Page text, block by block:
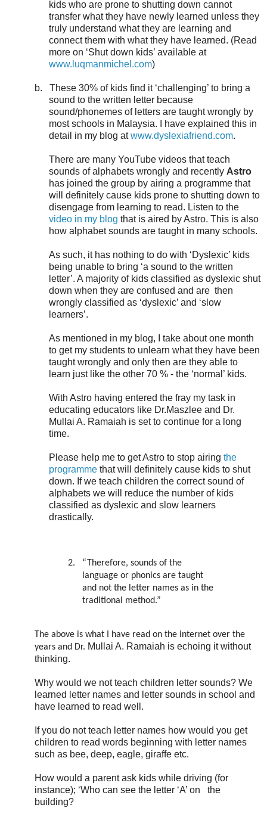
kids who are prone to shutting down cannot
transfer what they have newly learned unless they
truly understand what they are learning and
connect them with what they have learned. (Read
more on ‘Shut down kids’ available at
www.luqmanmichel.com)
b.
These 30% of kids find it ‘challenging’ to bring a
sound to the written letter because
sound/phonemes of letters are taught wrongly by
most schools in Malaysia. I have explained this in
detail in my blog atwww.dyslexiafriend.com.
There are many YouTube videos that teach
sounds of alphabets wrongly and recently Astro
has joined the group by airing a programme that
will definitely cause kids prone to shutting down to
disengage from learning to read. Listen to the
video in my blog that is aired by Astro. This is also
how alphabet sounds are taught in many schools.
As such, it has nothing to do with ‘Dyslexic’ kids
being unable to bring ‘a sound to the written
letter’. A majority of kids classified as dyslexic shut
down when they are confused and are then
wrongly classified as ‘dyslexic’ and ‘slow
learners’.
As mentioned in my blog, I take about one month
to get my students to unlearn what they have been
taught wrongly and only then are they able to
learn just like the other 70 % - the ‘normal’ kids.
With Astro having entered the fray my task in
educating educators like Dr.Maszlee and Dr.
Mullai A. Ramaiah is set to continue for a long
time.
Please help me to get Astro to stop airing the
programme that will definitely cause kids to shut
down. If we teach children the correct sound of
alphabets we will reduce the number of kids
classified as dyslexic and slow learners
drastically.
2.
“Therefore, sounds of the
language or phonics are taught
and not the letter names as in the
traditional method.”
The above is what I have read on the internet over the
years and Dr. Mullai A. Ramaiah is echoing it without
thinking.
Why would we not teach children letter sounds? We
learned letter names and letter sounds in school and
have learned to read well.
If you do not teach letter names how would you get
children to read words beginning with letter names
such as bee, deep, eagle, giraffe etc.
How would a parent ask kids while driving (for
instance); ‘Who can see the letter ‘A’ on
the
building?